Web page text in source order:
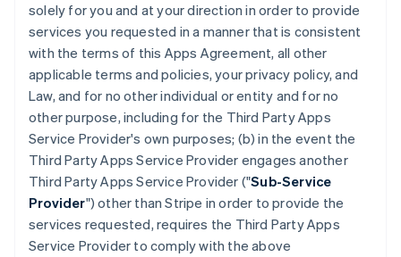
solely for you and at your direction in order to provide
services you requested in a manner that is consistent
with the terms of this Apps Agreement, all other
applicable terms and policies, your privacy policy, and
Law, and for no other individual or entity and for no
other purpose, including for the Third Party Apps
Service Provider's own purposes; (b) in the event the
Third Party Apps Service Provider engages another
Third Party Apps Service Provider ("Sub-Service
Provider") other than Stripe in order to provide the
services requested, requires the Third Party Apps
Service Provider to comply with the above